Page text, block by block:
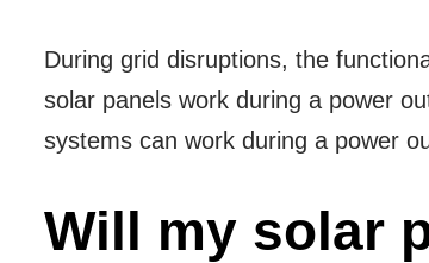
During grid disruptions, the
solar panels work during a power
systems can work during a power
Will my solar